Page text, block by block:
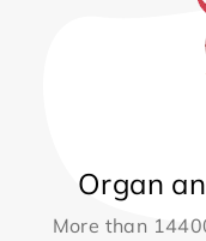
Organ
More than